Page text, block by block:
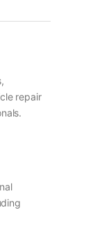
repair